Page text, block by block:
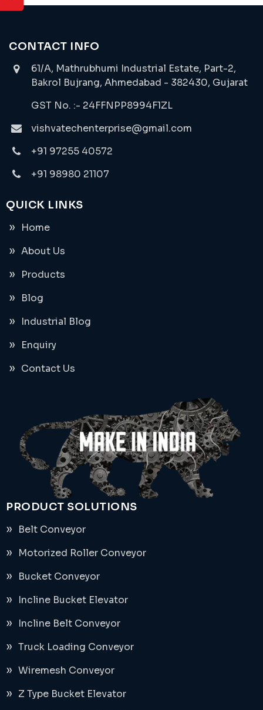
CONTACT INFO
61/A, Mathrubhumi Industrial Estate, Part-2,
Bakrol Bujrang, Ahmedabad - 382430, Gujarat
GST No. :- 24FFNPP8994F1ZL
vishvatechenterprise@gmail.com
+91 97255 40572
+91 98980 21107
QUICK LINKS
Home
About Us
Products
Blog
Industrial Blog
Enquiry
Contact Us
PRODUCT SOLUTIONS
Belt Conveyor
Motorized Roller Conveyor
Bucket Conveyor
Incline Bucket Elevator
Incline Belt Conveyor
Truck Loading Conveyor
Wiremesh Conveyor
Z Type Bucket Elevator